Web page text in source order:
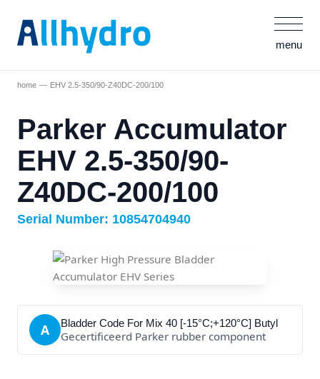
menu
home EHV 2.5-350/90-Z40DC-200/100
Parker Accumulator
EHV 2.5-350/90-
Z40DC-200/100
Serial Number: 10854704940
A Bladder Code For Mix 40 [-15°C;+120°C] Butyl
Gecertificeerd Parker rubber component